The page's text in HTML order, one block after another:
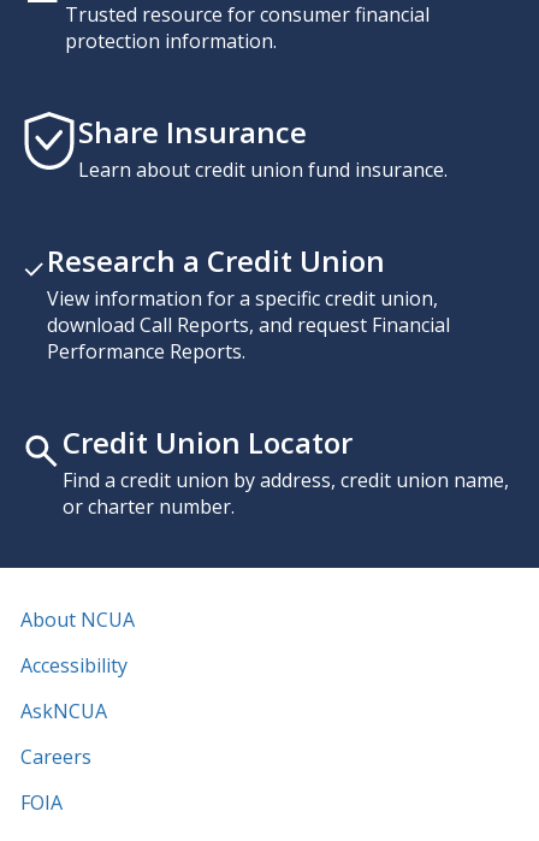
Trusted resource for consumer financial
protection information.
Share Insurance
Learn about credit union fund insurance.
Research a Credit Union
View information for a specific credit union,
download Call Reports, and request Financial
Performance Reports.
Credit Union Locator
Find a credit union by address, credit union name,
or charter number.
About NCUA
Accessibility
AskNCUA
Careers
FOIA